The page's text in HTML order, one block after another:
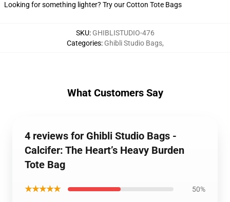
Looking for something lighter? Try our Cotton Tote Bags
SKU: GHIBLISTUDIO-476
Categories: Ghibli Studio Bags,
What Customers Say
4 reviews for Ghibli Studio Bags -
Calcifer: The Heart’s Heavy Burden
Tote Bag
★★★★★ 50%